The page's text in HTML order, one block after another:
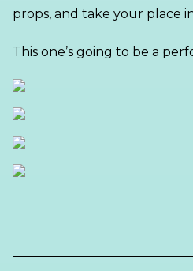
props, and take your place
This one’s going to be a